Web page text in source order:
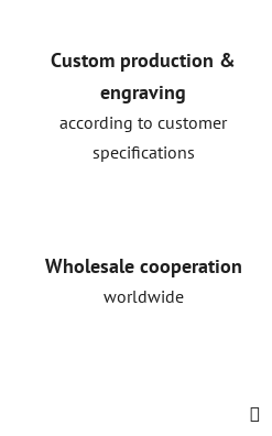
Custom production &
engraving
according to customer
specifications
Wholesale cooperation
worldwide